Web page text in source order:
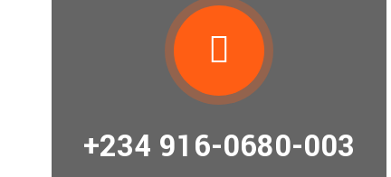
+234 916-0680-003